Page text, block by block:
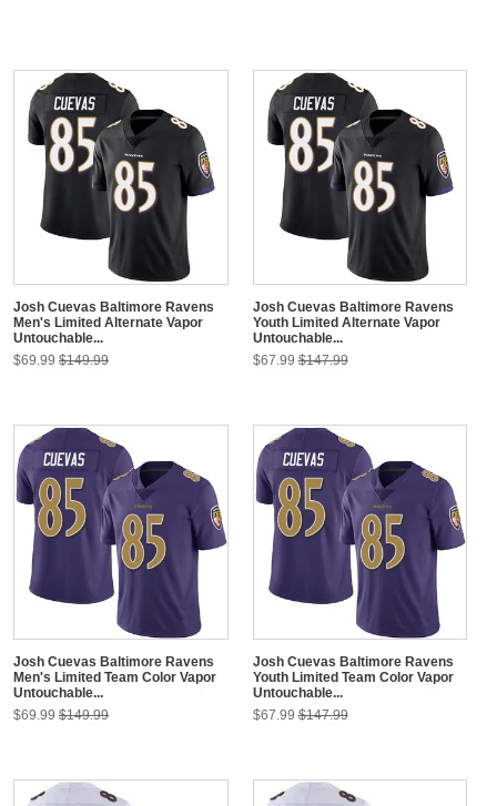
Josh Cuevas Baltimore Ravens
Men's Limited Alternate Vapor
Untouchable...
$69.99 $149.99
Josh Cuevas Baltimore Ravens
Youth Limited Alternate Vapor
Untouchable...
$67.99 $147.99
Josh Cuevas Baltimore Ravens
Men's Limited Team Color Vapor
Untouchable...
$69.99 $149.99
Josh Cuevas Baltimore Ravens
Youth Limited Team Color Vapor
Untouchable...
$67.99 $147.99